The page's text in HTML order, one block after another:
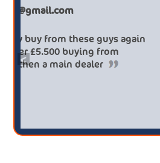
<
Paul******tt@gmail.com
Definitely buy from
saved me over £5.500
broker4cars then a main